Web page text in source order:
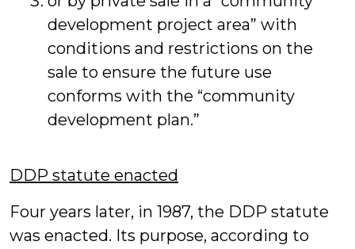
development project area” with
conditions and restrictions on the
sale to ensure the future use
conforms with the “community
development plan.”
DDP statute enacted
Four years later, in 1987, the DDP statute
was enacted. Its purpose, according to